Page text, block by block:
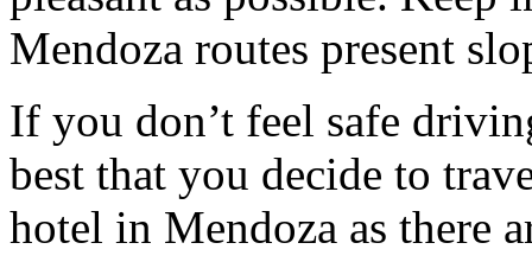
Mendoza routes present
If you don’t feel safe
best that you decide to
hotel in Mendoza as there